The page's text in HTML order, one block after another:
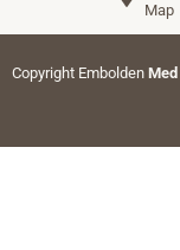
Map
Copyright Embolden Med